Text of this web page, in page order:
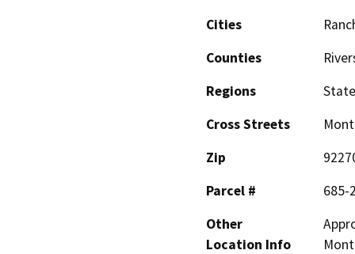
Cities
Counties
Regions
Cross Streets
Zip
Parcel #
685-
Other
Location Info